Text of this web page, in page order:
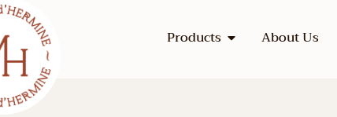
Products About Us